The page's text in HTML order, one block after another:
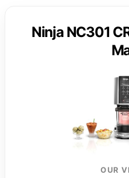
Ninja NC301
OUR